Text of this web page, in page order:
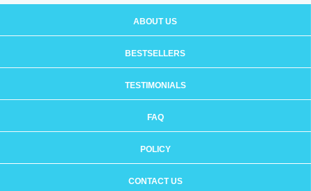
ABOUT US
BESTSELLERS
TESTIMONIALS
FAQ
POLICY
CONTACT US